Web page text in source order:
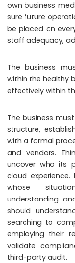
own business
sure future
be placed on
staff adequacy,
The business
within the healthy
effectively within
The business
structure,
with a formal
and vendors.
uncover who its
cloud
whose
understanding
should
searching to
employing their
validate
third-party audit.